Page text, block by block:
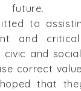
future.
to
and
and
correct
that